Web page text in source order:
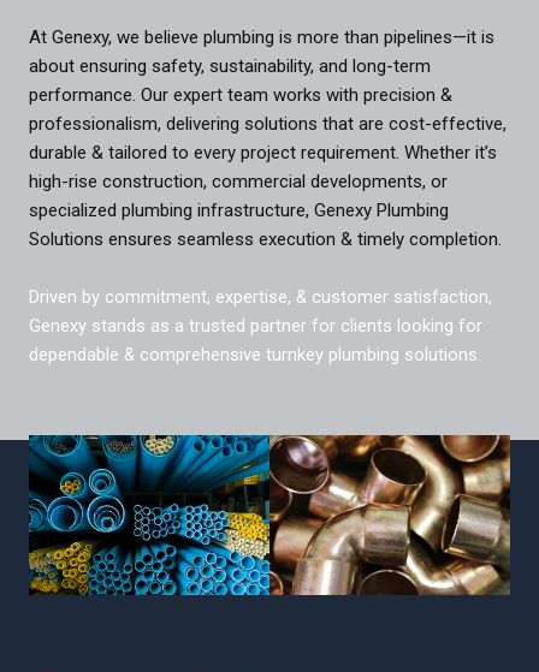
At Genexy, we believe plumbing is more than pipelines—it is
about ensuring safety, sustainability, and long-term
performance. Our expert team works with precision &
professionalism, delivering solutions that are cost-effective,
durable & tailored to every project requirement. Whether it’s
high-rise construction, commercial developments, or
specialized plumbing infrastructure, Genexy Plumbing
Solutions ensures seamless execution & timely completion.
Driven by commitment, expertise, & customer satisfaction,
Genexy stands as a trusted partner for clients looking for
dependable & comprehensive turnkey plumbing solutions.